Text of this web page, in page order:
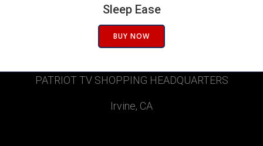
Sleep Ease
BUY NOW
PATRIOT TV SHOPPING HEADQUARTERS
Irvine, CA